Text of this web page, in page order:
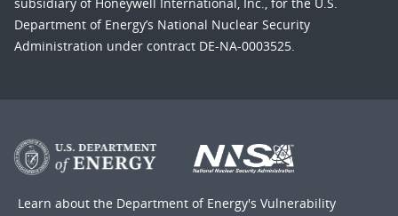
subsidiary of Honeywell International, Inc., for the U.S.
Department of Energy’s National Nuclear Security
Administration under contract DE-NA-0003525.
Learn about the Department of Energy's Vulnerability